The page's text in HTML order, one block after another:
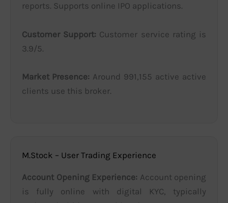
reports. Supports online IPO applications.
Customer Support: Customer service rating is
3.9/5.
Market Presence: Around 991,155 active active
clients use this broker.
M.Stock – User Trading Experience
Account Opening Experience: Account opening
is fully online with digital KYC, typically